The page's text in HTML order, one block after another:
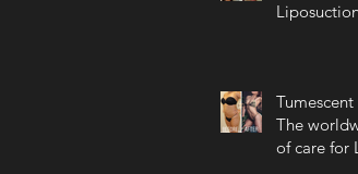
The
of care for